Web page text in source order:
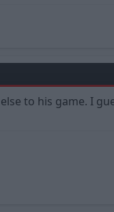
to his game. I